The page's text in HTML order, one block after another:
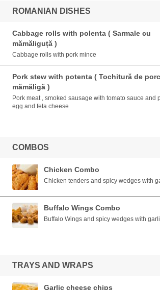
ROMANIAN DISHES
Cabbage rolls with polenta ( Sarmale cu
mămăliguță )
Cabbage rolls with pork mince
Pork stew with potenta ( Tochitură de
mămăligă )
Pork meat , smoked sausage with tomato sauce and
egg and feta cheese
COMBOS
Chicken Combo
Chicken tenders and spicy wedges with
Buffalo Wings Combo
Buffalo Wings and spicy wedges with
TRAYS AND WRAPS
Garlic cheese chips